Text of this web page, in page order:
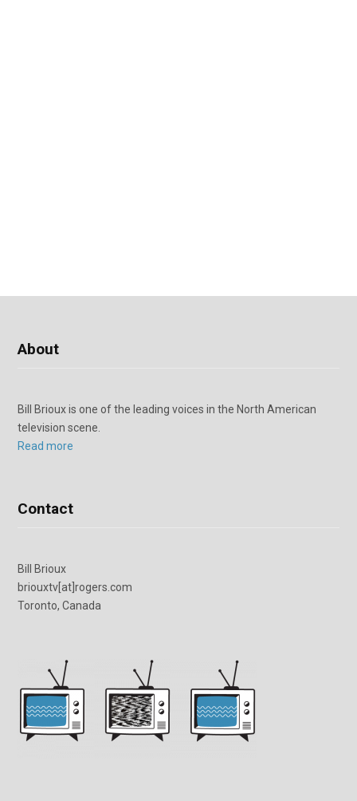
About
Bill Brioux is one of the leading voices in the North American
television scene.
Read more
Contact
Bill Brioux
briouxtv[at]rogers.com
Toronto, Canada